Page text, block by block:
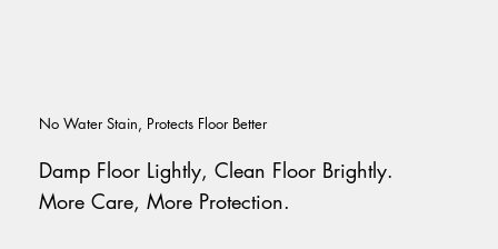
Damp Floor Lightly, Clean Floor Brightly.
More Care, More Protection.
No Water Stain, Protects Floor Better